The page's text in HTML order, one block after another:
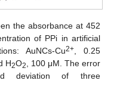
the absorbance at 452
of PPi in artificial
AuNCs-Cu2+ , 0.25
H2O2
, 100 μM. The error
deviation of three